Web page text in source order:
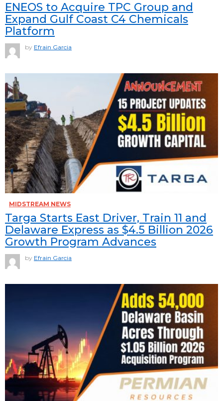
ENEOS to Acquire TPC Group and
Expand Gulf Coast C4 Chemicals
Platform
by Efrain Garcia
MIDSTREAM NEWS
Targa Starts East Driver, Train 11 and
Delaware Express as $4.5 Billion 2026
Growth Program Advances
by Efrain Garcia